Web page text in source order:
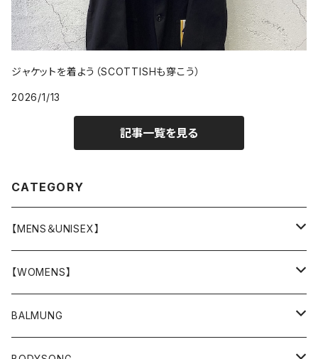
ジャケットを着よう（SCOTTISHも穿こう）
2026/1/13
記事一覧を見る
CATEGORY
【MENS＆UNISEX】
OUTER(COAT,JACKET,BLOUSON)
TOPS
T-SHIRT
【WOMENS】
OUTER
BALMUNG